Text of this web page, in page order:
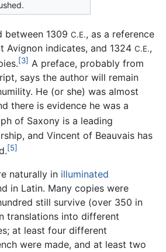
between 1309 C.E., as a reference
Avignon indicates, and 1324 C.E.,
[3] A preface, probably from
says the author will remain
He (or she) was almost
there is evidence he was a
of Saxony is a leading
and Vincent of Beauvais has
[5]
naturally in illuminated
in Latin. Many copies were
still survive (over 350 in
translations into different
at least four different
were made, and at least two